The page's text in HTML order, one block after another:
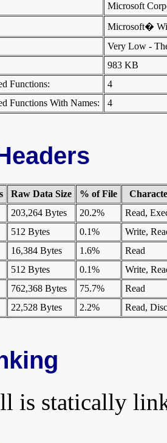
Microsoft
Microsoft�
Very Low -
983 KB
Functions:
4
Functions With Names:
4
Raw Data Size % of File
203,264 Bytes 20.2%
Read,
512 Bytes 0.1%
Write,
16,384 Bytes 1.6%
Read
512 Bytes 0.1%
Write,
762,368 Bytes 75.7%
Read
22,528 Bytes 2.2% Read,
is statically